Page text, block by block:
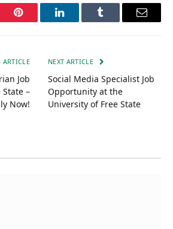
Pinterest LinkedInTumblr Email
ARTICLE
Job
–
Now!
NEXT ARTICLE
Social Media Specialist Job
Opportunity at the
University of Free State